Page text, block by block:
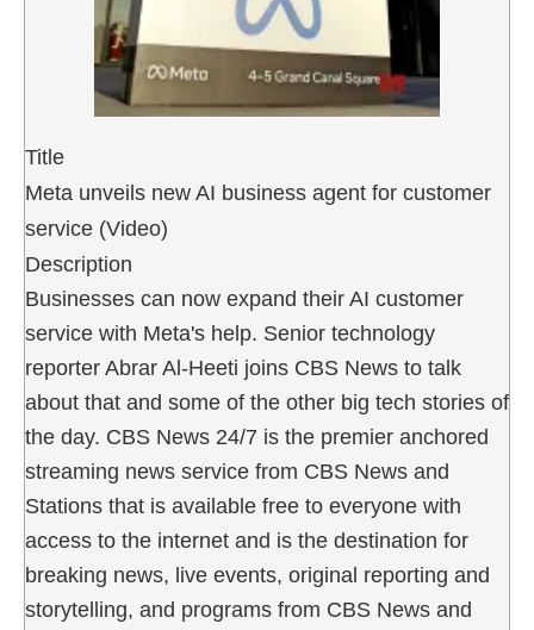
Title
Meta unveils new AI business agent for customer
service (Video)
Description
Businesses can now expand their AI customer
service with Meta's help. Senior technology
reporter Abrar Al-Heeti joins CBS News to talk
about that and some of the other big tech stories of
the day. CBS News 24/7 is the premier anchored
streaming news service from CBS News and
Stations that is available free to everyone with
access to the internet and is the destination for
breaking news, live events, original reporting and
storytelling, and programs from CBS News and